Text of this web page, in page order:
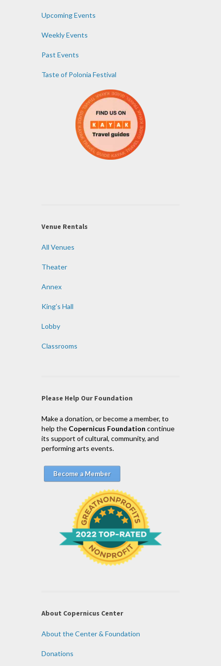
Upcoming Events
Weekly Events
Past Events
Taste of Polonia Festival
Venue Rentals
All Venues
Theater
Annex
King’s Hall
Lobby
Classrooms
Please Help Our Foundation
Make a donation, or become a member, to
help the Copernicus Foundation continue
its support of cultural, community, and
performing arts events.
Become a Member
About Copernicus Center
About the Center & Foundation
Donations